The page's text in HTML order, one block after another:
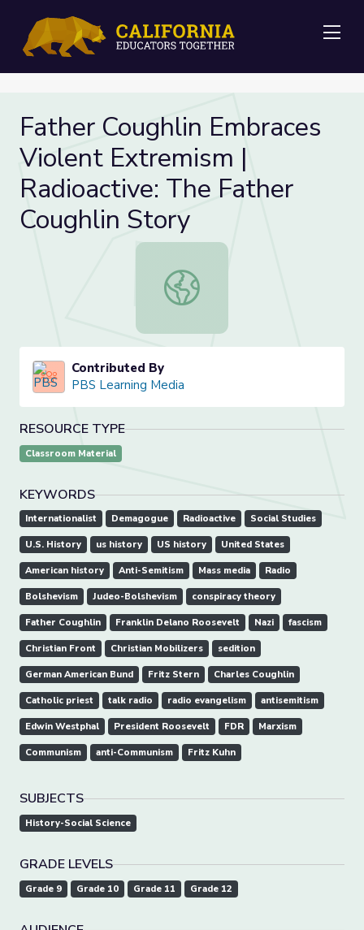
Father Coughlin Embraces
Violent Extremism |
Radioactive: The Father
Coughlin Story
Father Coughlin Embraces Violent
Contributed By
PBS Learning Media
RESOURCE TYPE
Classroom Material
KEYWORDS
Internationalist Demagogue Radioactive Social Studies
U.S. History us history US history United States
American history Anti-Semitism Mass media Radio
Bolshevism Judeo-Bolshevism conspiracy theory
Father Coughlin Franklin Delano Roosevelt Nazi fascism
Christian Front Christian Mobilizers sedition
German American Bund Fritz Stern Charles Coughlin
Catholic priest talk radio radio evangelism antisemitism
Edwin Westphal President Roosevelt FDR Marxism
Communism anti-Communism Fritz Kuhn
SUBJECTS
History-Social Science
GRADE LEVELS
Grade 9 Grade 10 Grade 11 Grade 12